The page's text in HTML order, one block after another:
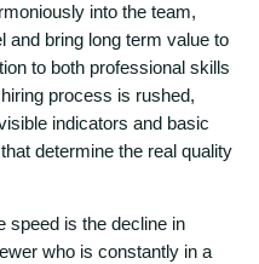
into the team,
and bring long term value to
to both professional skills
process is rushed,
indicators and basic
determine the real quality
speed is the decline in
who is constantly in a